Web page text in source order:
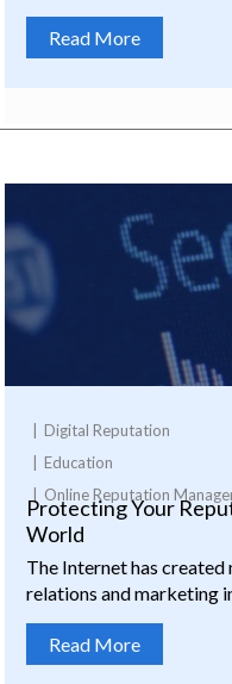
Read More
Digital Reputation
Education
Online Reputation
Protecting Your
World
The Internet has
relations and marketing
Read More